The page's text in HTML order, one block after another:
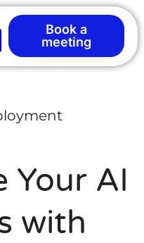
Book a
meeting
Your AI
with